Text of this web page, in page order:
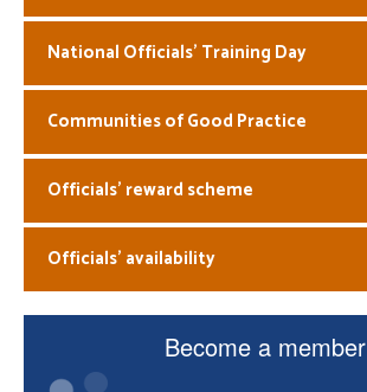
National Officials’ Training Day
Communities of Good Practice
Officials’ reward scheme
Officials’ availability
Become a member